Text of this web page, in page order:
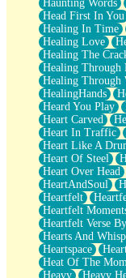
Haunting Words
Head First In You
Healing In Time
Healing Love
Healing The
Healing Through
Healing Through
HealingHands
Heard You Play
Heart Carved
Heart In Traffic
Heart Like A
Heart Of Steel
Heart Over Head
HeartAndSoul
Heartfelt
Heartfelt
Heartfelt Verse
Hearts And
Heartspace
Heat Of The
Heavy
Heavy